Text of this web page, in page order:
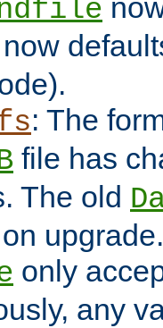
now
: The
file has
The old
upgrade.
only
any